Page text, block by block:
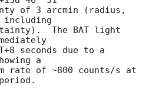
of 3 arcmin (radius,
including
The BAT light
seconds due to a
a
rate of ~800 counts/s at